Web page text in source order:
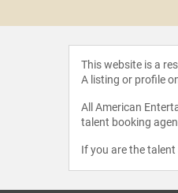
This website is a
A listing or profile
All American
talent booking
If you are the